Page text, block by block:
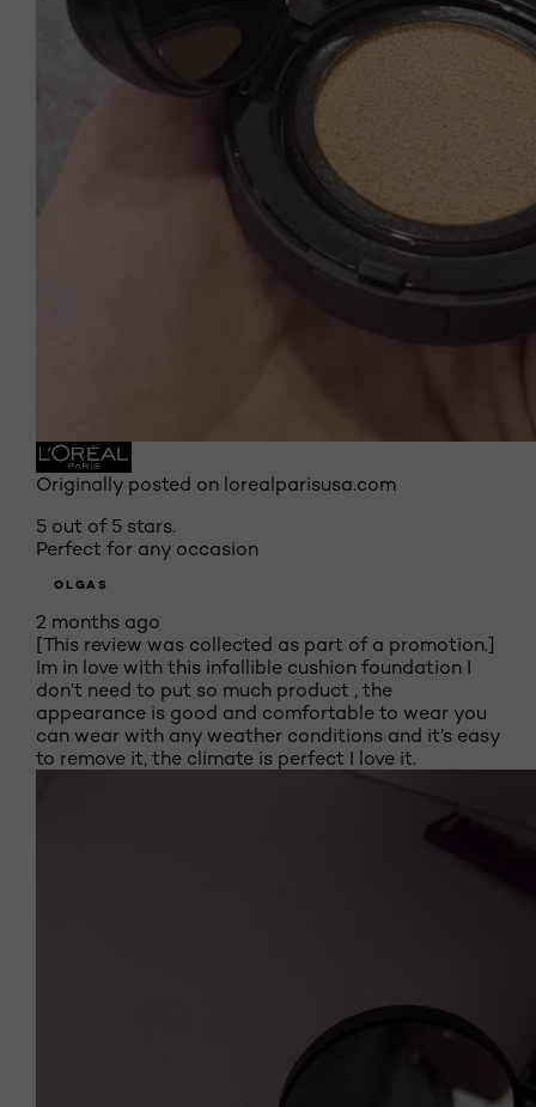
Originally posted on lorealparisusa.com
5 out of 5 stars.
Perfect for any occasion
OLGAS
2 months ago
[This review was collected as part of a promotion.]
Im in love with this infallible cushion foundation I
don’t need to put so much product , the
appearance is good and comfortable to wear you
can wear with any weather conditions and it’s easy
to remove it, the climate is perfect I love it.